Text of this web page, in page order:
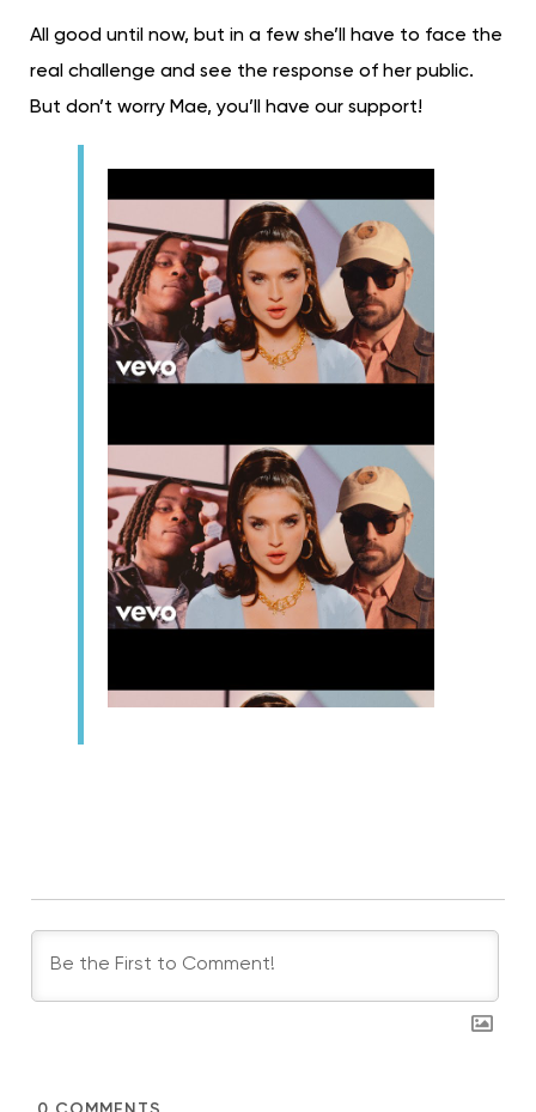
All good until now, but in a few she’ll have to face the
real challenge and see the response of her public.
But don’t worry Mae, you’ll have our support!